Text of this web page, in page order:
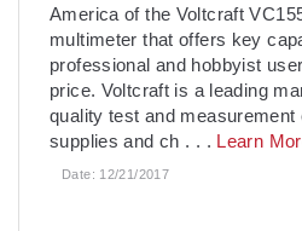
America of the Voltcraft
multimeter that offers key
professional and hobbyist
price. Voltcraft is a leading
quality test and measurement
supplies and ch . . . Learn
Date: 12/21/2017